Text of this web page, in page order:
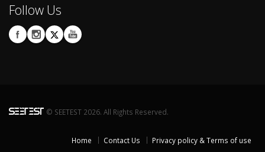
Follow Us
© SEETEST 2026. All Rights Reserved.
Home Contact Us Privacy policy & Terms of use